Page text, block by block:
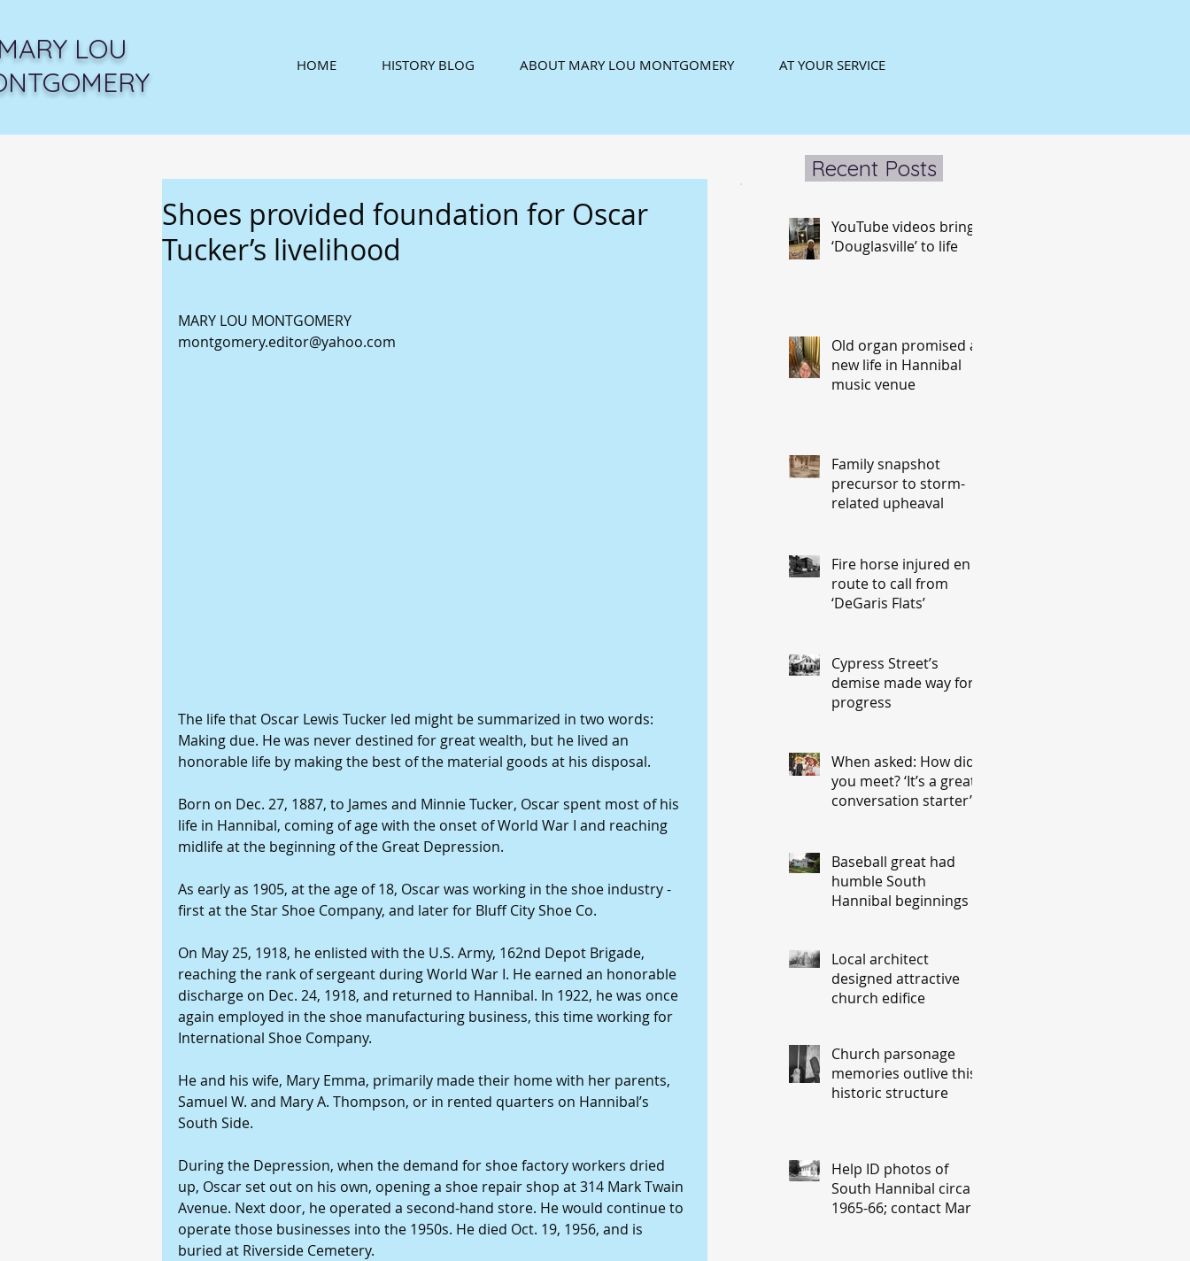
HOME HISTORY BLOG ABOUT MARY LOU MONTGOMERY AT YOUR SERVICE
LOU
Shoes provided foundation for Oscar
Tucker’s livelihood
MARY LOU MONTGOMERY
montgomery.editor@yahoo.com
The life that Oscar Lewis Tucker led might be summarized in two words:
Making due. He was never destined for great wealth, but he lived an
honorable life by making the best of the material goods at his disposal.
Born on Dec. 27, 1887, to James and Minnie Tucker, Oscar spent most of his
life in Hannibal, coming of age with the onset of World War I and reaching
midlife at the beginning of the Great Depression.
As early as 1905, at the age of 18, Oscar was working in the shoe industry -
first at the Star Shoe Company, and later for Bluff City Shoe Co.
On May 25, 1918, he enlisted with the U.S. Army, 162nd Depot Brigade,
reaching the rank of sergeant during World War I. He earned an honorable
discharge on Dec. 24, 1918, and returned to Hannibal. In 1922, he was once
again employed in the shoe manufacturing business, this time working for
International Shoe Company.
He and his wife, Mary Emma, primarily made their home with her parents,
Samuel W. and Mary A. Thompson, or in rented quarters on Hannibal’s
South Side.
During the Depression, when the demand for shoe factory workers dried
up, Oscar set out on his own, opening a shoe repair shop at 314 Mark Twain
Avenue. Next door, he operated a second-hand store. He would continue to
operate those businesses into the 1950s. He died Oct. 19, 1956, and is
buried at Riverside Cemetery.
Recent Posts
YouTube videos bring
‘Douglasville’ to life
Old organ promised a
new life in Hannibal
music venue
Family snapshot
precursor to storm-
related upheaval
Fire horse injured en
route to call from
‘DeGaris Flats’
Cypress Street’s
demise made way for
progress
When asked: How did
you meet? ‘It’s a great
conversation starter’
Baseball great had
humble South
Hannibal beginnings
Local architect
designed attractive
church edifice
Church parsonage
memories outlive this
historic structure
Help ID photos of
South Hannibal circa
1965-66; contact Mary